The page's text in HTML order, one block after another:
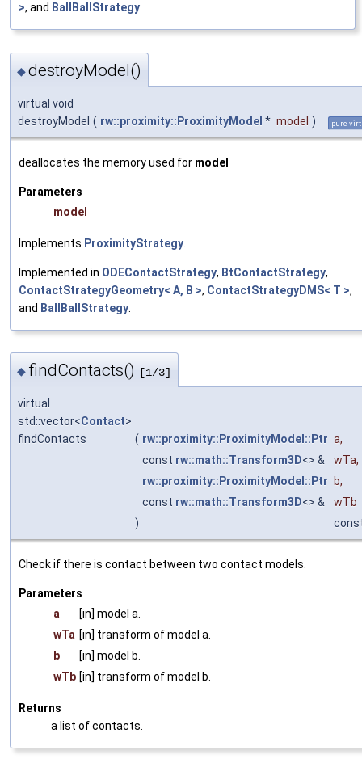
>, and BallBallStrategy.
◆destroyModel()
virtual void
destroyModel ( rw::proximity::ProximityModel * model ) pure
deallocates the memory used for model
Parameters
model
Implements ProximityStrategy
Implemented in ODEContactStrategy, BtContactStrategy,
ContactStrategyGeometry< A, B >, ContactStrategyDMS< T >,
and BallBallStrategy
◆ findContacts() [1/3]
virtual
std::vector<Contact>
findContacts
( rw::proximity::ProximityModel::Ptr a,
const rw::math::Transform3D<> & wTa,
rw::proximity::ProximityModel::Ptr
b,
const rw::math::Transform3D<> &
wTb
)
Check if there is contact between two contact models.
Parameters
a
[in] model a.
wTa [in] transform of model a.
b
[in] model b.
wTb [in] transform of model b.
Returns
a list of contacts.